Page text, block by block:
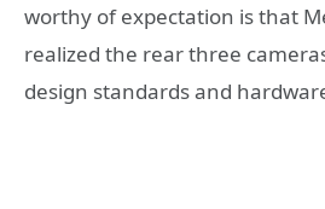
worthy of expectation is that
realized the rear three
design standards and